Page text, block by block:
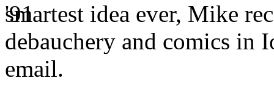
smartest idea ever, Mike
debauchery and comics in
email.